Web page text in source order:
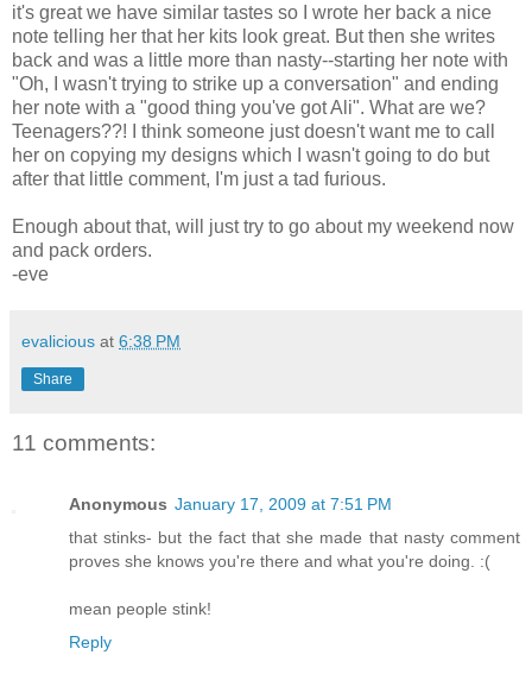
it's great we have similar tastes so I wrote her back a nice
note telling her that her kits look great. But then she writes
back and was a little more than nasty--starting her note with
"Oh, I wasn't trying to strike up a conversation" and ending
her note with a "good thing you've got Ali". What are we?
Teenagers??! I think someone just doesn't want me to call
her on copying my designs which I wasn't going to do but
after that little comment, I'm just a tad furious.
Enough about that, will just try to go about my weekend now
and pack orders.
-eve
evalicious at 6:38 PM
Share
11 comments:
Anonymous January 17, 2009 at 7:51 PM
that stinks- but the fact that she made that nasty comment
proves she knows you're there and what you're doing. :(
mean people stink!
Reply